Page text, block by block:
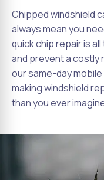
Chipped windshield
always mean you
quick chip repair is
and prevent a costly
our same-day
making windshield
than you ever